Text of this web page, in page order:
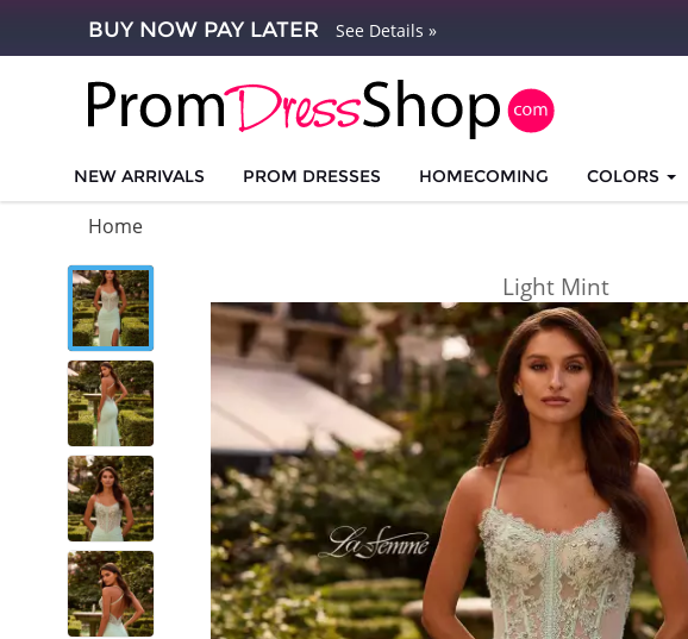
BUY NOW PAY LATER See Details »
NEW ARRIVALS PROM DRESSES HOMECOMING COLORS
Home
Light Mint